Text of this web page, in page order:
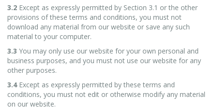
3.2 Except as expressly permitted by Section 3.1 or the other
provisions of these terms and conditions, you must not
download any material from our website or save any such
material to your computer.
3.3 You may only use our website for your own personal and
business purposes, and you must not use our website for any
other purposes.
3.4Except as expressly permitted by these terms and
conditions, you must not edit or otherwise modify any material
on our website.